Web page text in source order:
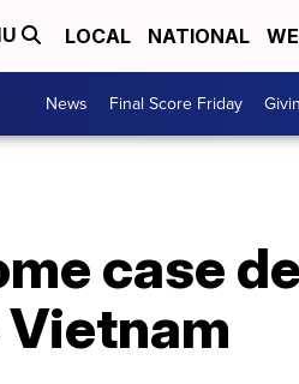
LOCAL NATIONAL
News Final Score Friday
case